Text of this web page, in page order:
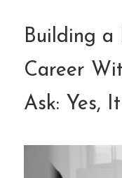
Building a
Career
Ask: Yes,